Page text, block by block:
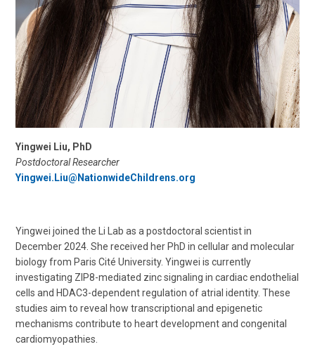
Yingwei Liu, PhD
Postdoctoral Researcher
Yingwei.Liu@NationwideChildrens.org
Yingwei joined the Li Lab as a postdoctoral scientist in
December 2024. She received her PhD in cellular and molecular
biology from Paris Cité University. Yingwei is currently
investigating ZIP8-mediated zinc signaling in cardiac endothelial
cells and HDAC3-dependent regulation of atrial identity. These
studies aim to reveal how transcriptional and epigenetic
mechanisms contribute to heart development and congenital
cardiomyopathies.